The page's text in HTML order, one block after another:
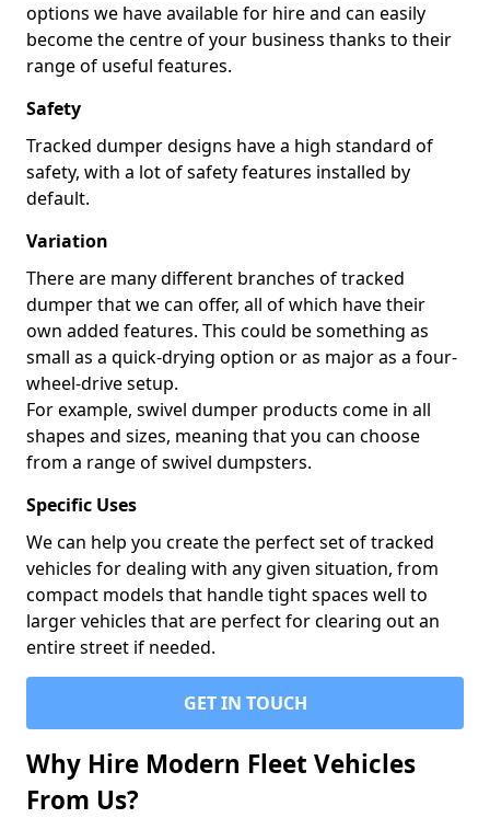
options we have available for hire and can easily
become the centre of your business thanks to their
range of useful features.
Safety
Tracked dumper designs have a high standard of
safety, with a lot of safety features installed by
default.
Variation
There are many different branches of tracked
dumper that we can offer, all of which have their
own added features. This could be something as
small as a quick-drying option or as major as a four-
wheel-drive setup.
For example, swivel dumper products come in all
shapes and sizes, meaning that you can choose
from a range of swivel dumpsters.
Specific Uses
We can help you create the perfect set of tracked
vehicles for dealing with any given situation, from
compact models that handle tight spaces well to
larger vehicles that are perfect for clearing out an
entire street if needed.
GET IN TOUCH
Why Hire Modern Fleet Vehicles
From Us?